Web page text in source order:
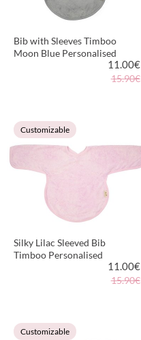
Bib with Sleeves Timboo
Moon Blue Personalised
11.00€
15.90€
VIEW PRODUCT
Customizable
Silky Lilac Sleeved Bib
Timboo Personalised
11.00€
15.90€
VIEW PRODUCT
Customizable